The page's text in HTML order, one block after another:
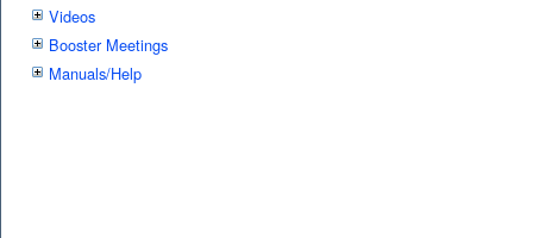
Videos
Booster Meetings
Manuals/Help